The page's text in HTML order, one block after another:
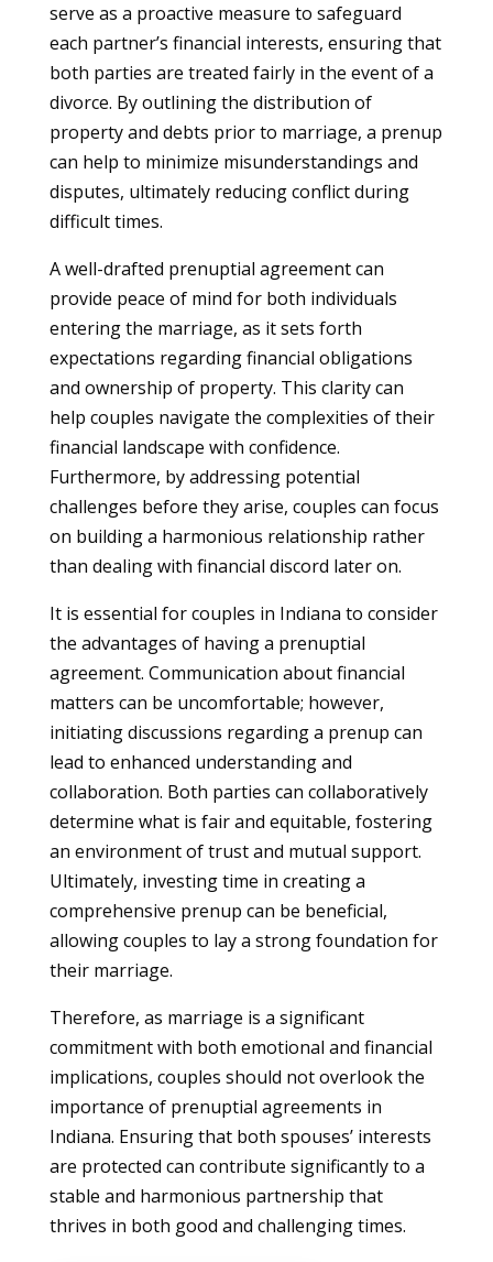
serve as a proactive measure to safeguard
each partner’s financial interests, ensuring that
both parties are treated fairly in the event of a
divorce. By outlining the distribution of
property and debts prior to marriage, a prenup
can help to minimize misunderstandings and
disputes, ultimately reducing conflict during
difficult times.
A well-drafted prenuptial agreement can
provide peace of mind for both individuals
entering the marriage, as it sets forth
expectations regarding financial obligations
and ownership of property. This clarity can
help couples navigate the complexities of their
financial landscape with confidence.
Furthermore, by addressing potential
challenges before they arise, couples can focus
on building a harmonious relationship rather
than dealing with financial discord later on.
It is essential for couples in Indiana to consider
the advantages of having a prenuptial
agreement. Communication about financial
matters can be uncomfortable; however,
initiating discussions regarding a prenup can
lead to enhanced understanding and
collaboration. Both parties can collaboratively
determine what is fair and equitable, fostering
an environment of trust and mutual support.
Ultimately, investing time in creating a
comprehensive prenup can be beneficial,
allowing couples to lay a strong foundation for
their marriage.
Therefore, as marriage is a significant
commitment with both emotional and financial
implications, couples should not overlook the
importance of prenuptial agreements in
Indiana. Ensuring that both spouses’ interests
are protected can contribute significantly to a
stable and harmonious partnership that
thrives in both good and challenging times.